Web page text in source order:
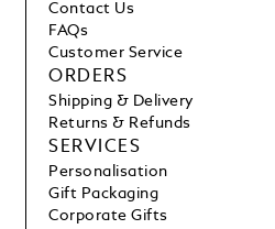
Contact Us
FAQs
Customer Service
ORDERS
Shipping & Delivery
Returns & Refunds
SERVICES
Personalisation
Gift Packaging
Corporate Gifts